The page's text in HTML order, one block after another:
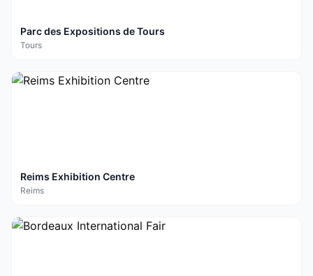
Parc des Expositions de Tours
Tours
Reims Exhibition Centre
Reims